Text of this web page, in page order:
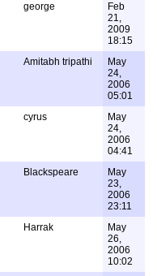
george
Feb
21,
2009
18:15
Amitabh tripathi
May
24,
2006
05:01
cyrus
May
24,
2006
04:41
Blackspeare
May
23,
2006
23:11
Harrak
May
26,
2006
10:02